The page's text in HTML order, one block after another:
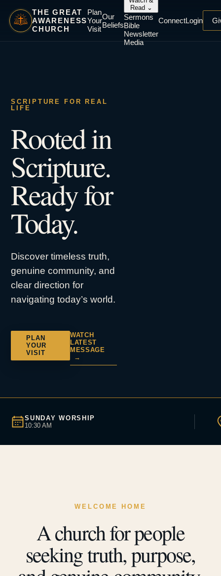
THE GREAT
AWARENESS
CHURCH
Plan
Your
Visit
Our
Beliefs
Read ⌄
Sermons
Bible
Newsletter
Media
ConnectLogin
SCRIPTURE FOR REAL
LIFE
Rooted in
Scripture.
Ready for
Today.
Discover timeless truth,
genuine community, and
clear direction for
navigating today’s world.
PLAN
YOUR
VISIT
WATCH
LATEST
MESSAGE
→
SUNDAY WORSHIP
10:30 AM
WELCOME HOME
A church for people
seeking truth, purpose,